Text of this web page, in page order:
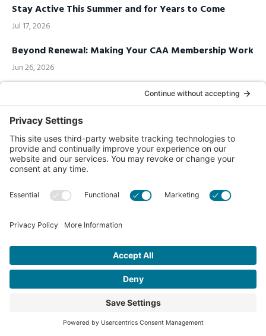
Stay Active This Summer and for Years to Come
Jul 17, 2026
Beyond Renewal: Making Your CAA Membership Work
Jun 26, 2026
Call us Toll-Free
1-877-849-1321
Contact Us
© 2026 Chiropractic Association of Alberta